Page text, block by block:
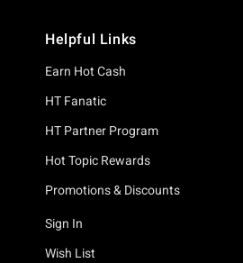
Helpful Links
Earn Hot Cash
HT Fanatic
HT Partner Program
Hot Topic Rewards
Promotions & Discounts
Sign In
Wish List